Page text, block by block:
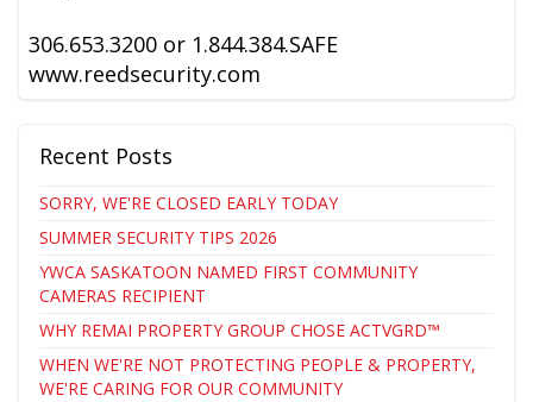
306.653.3200 or 1.844.384.SAFE
www.reedsecurity.com
Recent Posts
SORRY, WE'RE CLOSED EARLY TODAY
SUMMER SECURITY TIPS 2026
YWCA SASKATOON NAMED FIRST COMMUNITY
CAMERAS RECIPIENT
WHY REMAI PROPERTY GROUP CHOSE ACTVGRD™
WHEN WE'RE NOT PROTECTING PEOPLE & PROPERTY,
WE'RE CARING FOR OUR COMMUNITY